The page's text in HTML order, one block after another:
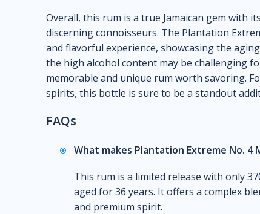
Overall, this rum is a true Jamaican gem with
discerning connoisseurs. The Plantation
and flavorful experience, showcasing the
the high alcohol content may be challenging
memorable and unique rum worth savoring.
spirits, this bottle is sure to be a standout
FAQs
What makes Plantation Extreme No. 4
This rum is a limited release with only
aged for 36 years. It offers a complex
and premium spirit.